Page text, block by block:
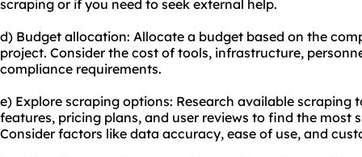
scraping or if you need to seek external help.
d) Budget allocation: Allocate a budget based on the
project. Consider the cost of tools, infrastructure,
compliance requirements.
e) Explore scraping options: Research available scraping
features, pricing plans, and user reviews to find the most
Consider factors like data accuracy, ease of use, and